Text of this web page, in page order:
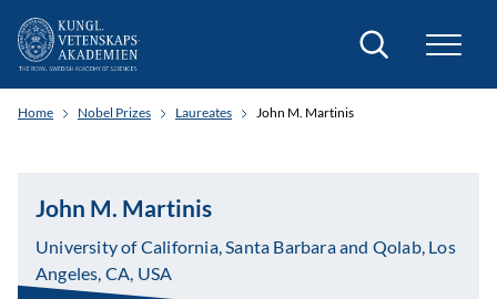
Search
Home Nobel Prizes Laureates John M. Martinis
John M. Martinis
University of California, Santa Barbara and Qolab, Los
Angeles, CA, USA